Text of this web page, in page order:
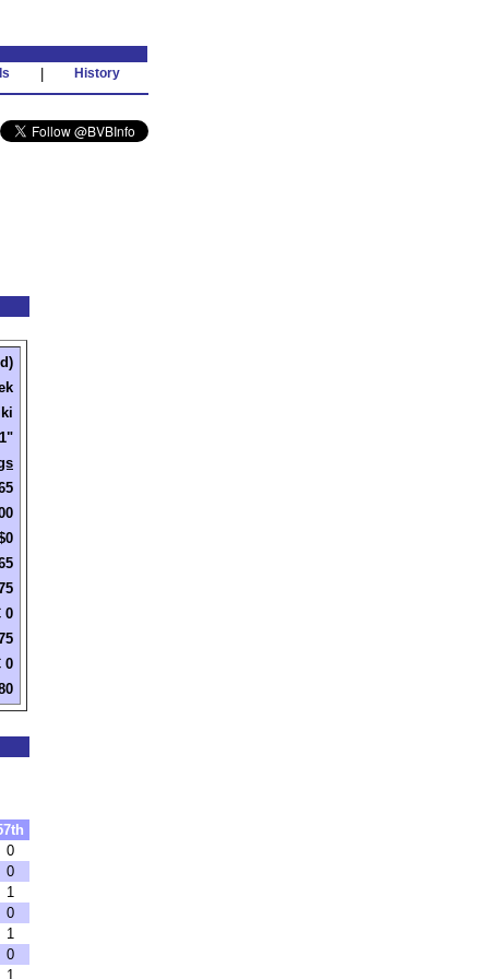
History
0
0
0
0
1
0
1
0
1